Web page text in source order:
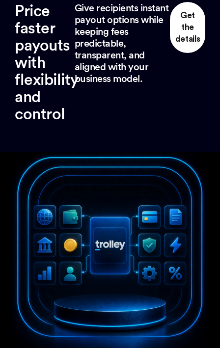
Price
faster
payouts
with
flexibility
and
control
Give recipients instant
payout options while
keeping fees
predictable,
transparent, and
aligned with your
business model.
Get
the
details